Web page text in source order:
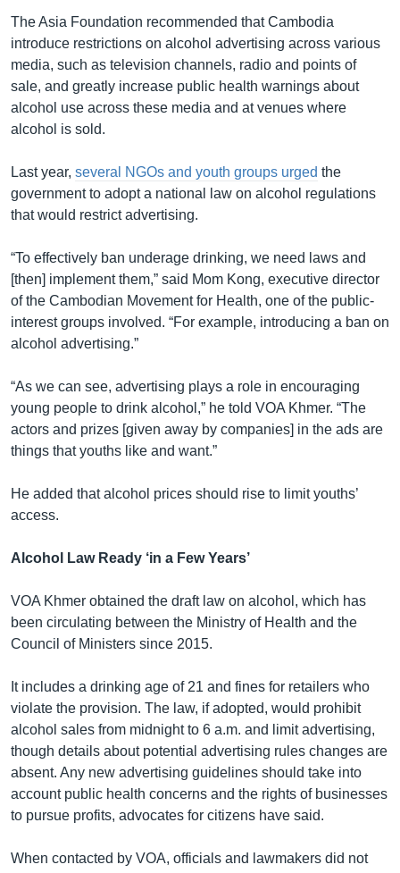
The Asia Foundation recommended that Cambodia
introduce restrictions on alcohol advertising across various
media, such as television channels, radio and points of
sale, and greatly increase public health warnings about
alcohol use across these media and at venues where
alcohol is sold.
Last year, several NGOs and youth groups urged the
government to adopt a national law on alcohol regulations
that would restrict advertising.
“To effectively ban underage drinking, we need laws and
[then] implement them,” said Mom Kong, executive director
of the Cambodian Movement for Health, one of the public-
interest groups involved. “For example, introducing a ban on
alcohol advertising.”
“As we can see, advertising plays a role in encouraging
young people to drink alcohol,” he told VOA Khmer. “The
actors and prizes [given away by companies] in the ads are
things that youths like and want.”
He added that alcohol prices should rise to limit youths’
access.
Alcohol Law Ready ‘in a Few Years’
VOA Khmer obtained the draft law on alcohol, which has
been circulating between the Ministry of Health and the
Council of Ministers since 2015.
It includes a drinking age of 21 and fines for retailers who
violate the provision. The law, if adopted, would prohibit
alcohol sales from midnight to 6 a.m. and limit advertising,
though details about potential advertising rules changes are
absent. Any new advertising guidelines should take into
account public health concerns and the rights of businesses
to pursue profits, advocates for citizens have said.
When contacted by VOA, officials and lawmakers did not